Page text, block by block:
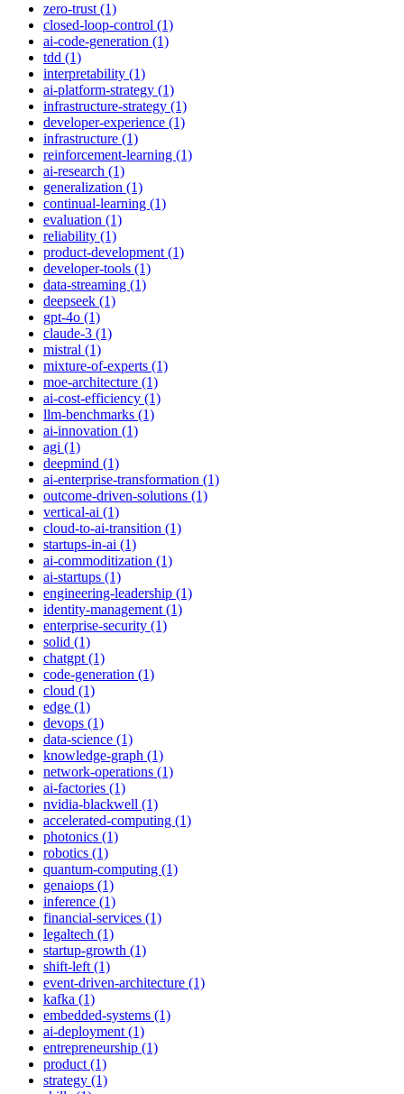
zero-trust (1)
closed-loop-control (1)
ai-code-generation (1)
tdd (1)
interpretability (1)
ai-platform-strategy (1)
infrastructure-strategy (1)
developer-experience (1)
infrastructure (1)
reinforcement-learning (1)
ai-research (1)
generalization (1)
continual-learning (1)
evaluation (1)
reliability (1)
product-development (1)
developer-tools (1)
data-streaming (1)
deepseek (1)
gpt-4o (1)
claude-3 (1)
mistral (1)
mixture-of-experts (1)
moe-architecture (1)
ai-cost-efficiency (1)
llm-benchmarks (1)
ai-innovation (1)
agi (1)
deepmind (1)
ai-enterprise-transformation (1)
outcome-driven-solutions (1)
vertical-ai (1)
cloud-to-ai-transition (1)
startups-in-ai (1)
ai-commoditization (1)
ai-startups (1)
engineering-leadership (1)
identity-management (1)
enterprise-security (1)
solid (1)
chatgpt (1)
code-generation (1)
cloud (1)
edge (1)
devops (1)
data-science (1)
knowledge-graph (1)
network-operations (1)
ai-factories (1)
nvidia-blackwell (1)
accelerated-computing (1)
photonics (1)
robotics (1)
quantum-computing (1)
genaiops (1)
inference (1)
financial-services (1)
legaltech (1)
startup-growth (1)
shift-left (1)
event-driven-architecture (1)
kafka (1)
embedded-systems (1)
ai-deployment (1)
entrepreneurship (1)
product (1)
strategy (1)